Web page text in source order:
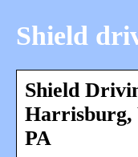
Shield
Shield
Harrisburg,
PA